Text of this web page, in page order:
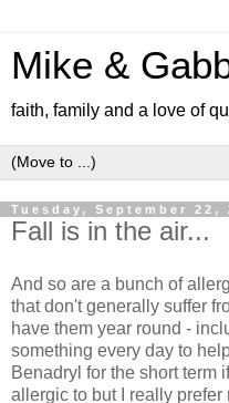
Mike &
faith, family and a love of
Tuesday, September 22,
Fall is in the air...
And so are a bunch of
that don't generally suffer
have them year round -
something every day to
Benadryl for the short term
allergic to but I really prefer